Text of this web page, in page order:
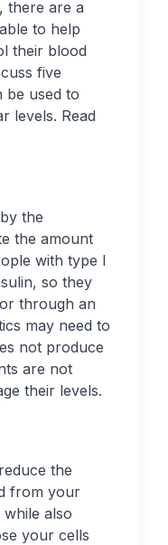
there are a
to help
their blood
five
be used to
levels. Read
the
the amount
with type I
so they
through an
may need to
not produce
are not
their levels.
the
from your
also
your cells